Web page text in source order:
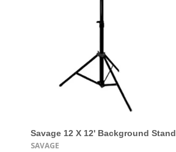
Savage 12 X 12' Background Stand
SAVAGE